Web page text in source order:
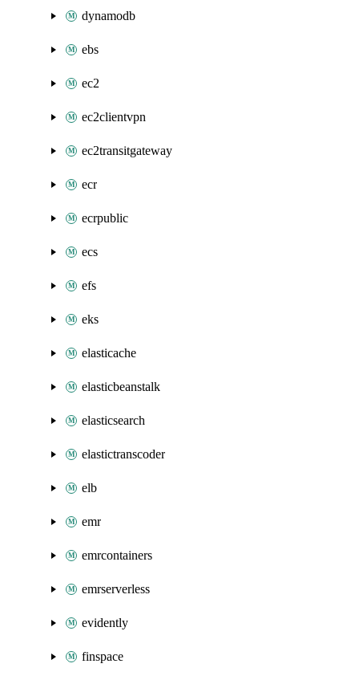
dynamodb
ebs
ec2
ec2clientvpn
ec2transitgateway
ecr
ecrpublic
ecs
efs
eks
elasticache
elasticbeanstalk
elasticsearch
elastictranscoder
elb
emr
emrcontainers
emrserverless
evidently
finspace